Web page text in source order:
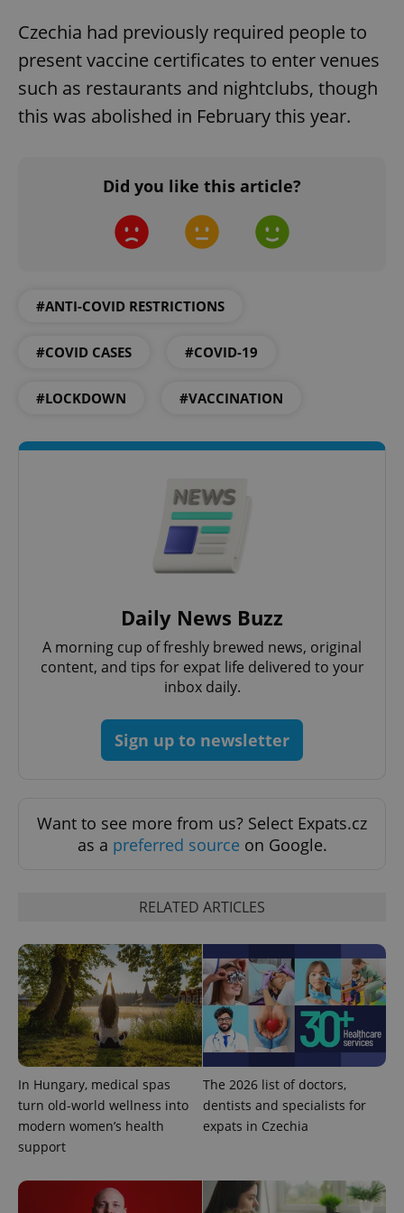
Czechia had previously required people to
present vaccine certificates to enter venues
such as restaurants and nightclubs, though
this was abolished in February this year.
Did you like this article?
#ANTI-COVID RESTRICTIONS
#COVID CASES #COVID-19
#LOCKDOWN #VACCINATION
Daily News Buzz
A morning cup of freshly brewed news, original
content, and tips for expat life delivered to your
inbox daily.
Sign up to newsletter
Want to see more from us? Select Expats.cz
as a preferred source on Google.
RELATED ARTICLES
In Hungary, medical spas
turn old-world wellness into
modern women’s health
support
The 2026 list of doctors,
dentists and specialists for
expats in Czechia
Strictly necessary cookies allow core website
management. The website cannot be used properly
Name
Domain
ex_polls
.expats.cz